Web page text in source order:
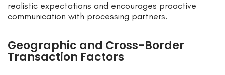
realistic expectations and encourages proactive
communication with processing partners.
Geographic and Cross-Border
Transaction Factors